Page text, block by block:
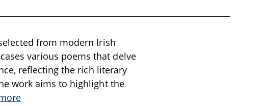
from modern Irish
various poems that delve
reflecting the rich literary
work aims to highlight the